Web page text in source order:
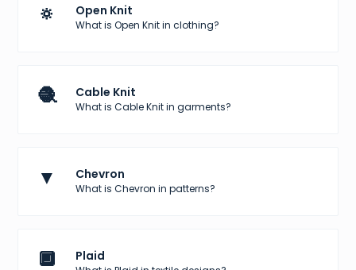
🔅 Open Knit
What is Open Knit in clothing?
🧶 Cable Knit
What is Cable Knit in garments?
▼ Chevron
What is Chevron in patterns?
🔲 Plaid